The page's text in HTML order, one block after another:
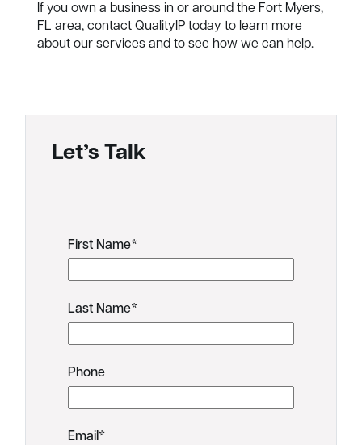
If you own a business in or around the Fort Myers,
FL area, contact QualityIP today to learn more
about our services and to see how we can help.
Let’s Talk
First Name*
Last Name*
Phone
Email *